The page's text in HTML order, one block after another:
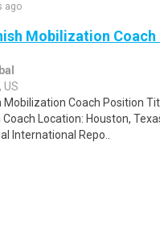
ago
Mobilization Coach
US
Mobilization Coach Position
Location: Houston,
International Repo..